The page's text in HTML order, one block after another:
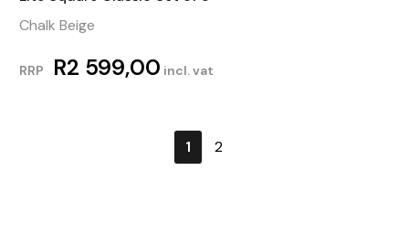
Chalk Beige
RRP R2 599,00 incl. vat
1 2